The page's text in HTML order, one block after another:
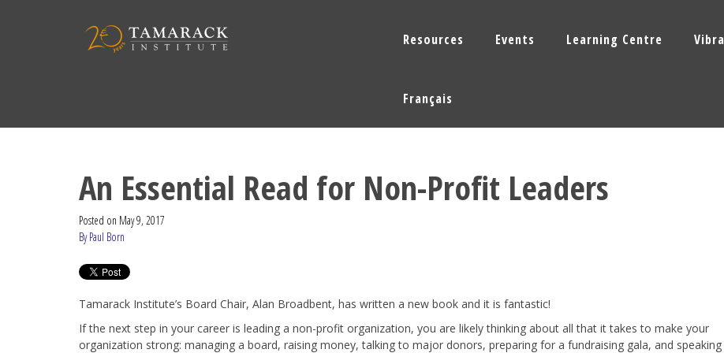
Resources Events Learning Centre
Français
An Essential Read for Non-Profit Leaders
Posted on May 9, 2017
By Paul Born
Tamarack Institute’s Board Chair, Alan Broadbent, has written a new book and it is fantastic!
If the next step in your career is leading a non-profit organization, you are likely thinking about all that it takes to make your
organization strong: managing a board, raising money, talking to major donors, preparing for a fundraising gala, and speaking